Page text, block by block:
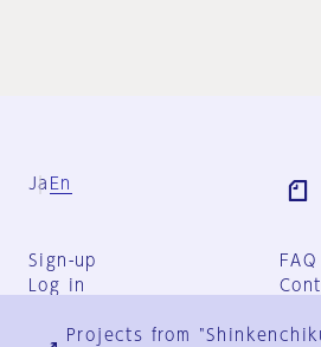
Ja En
Sign-up
Log in
FAQ
Projects from